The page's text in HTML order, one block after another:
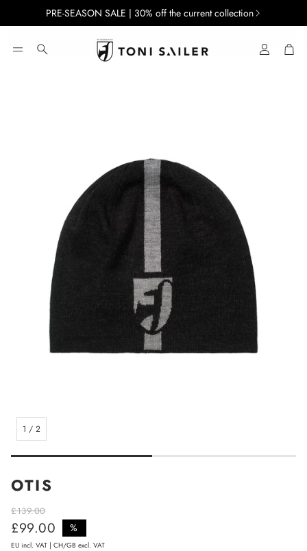
PRE-SEASON SALE | 30% off the current collection
Search Account
1 / 2
OTIS
£99.00 %
Sale price
Regular price
£139.00
EU incl. VAT | CH/GB excl. VAT